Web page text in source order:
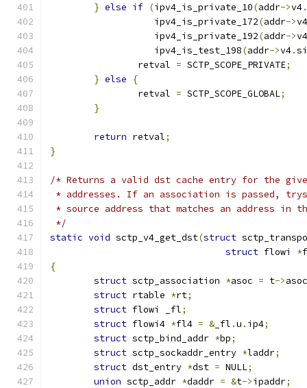
} else if (ipv4_is_private_10(addr->v4.
		   ipv4_is_private_172
(addr->v4
		   ipv4_is_private_192
(addr->v4
		   ipv4_is_test_198
(addr->v4.
		retval
= SCTP_SCOPE_PRIVATE;
} else
{
		retval
= SCTP_SCOPE_GLOBAL;
}
return retval;
}
/* Returns a valid dst cache entry for the
* addresses. If an association is passed,
* source address that matches an address in
*/
static void sctp_v4_get_dst(struct
struct flowi *
{
struct sctp_association *asoc = t->asoc
struct rtable *rt;
struct flowi _fl;
struct flowi4 *fl4 = &_fl .u . ip4;
struct sctp_bind_addr *bp;
struct sctp_sockaddr_entry *laddr;
struct dst_entry *dst = NULL;
union sctp_addr *daddr = &t->ipaddr;